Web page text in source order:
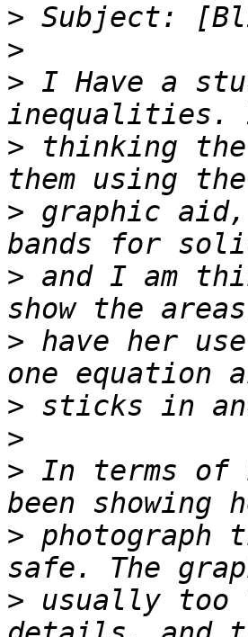
>
>
> I Have a
> thinking
> graphic
> and I am
> have her
>
>
> In terms of
>
> usually too